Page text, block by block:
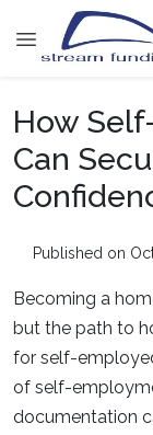
How
Can
Published on
Becoming a
but the path to
for self-
of self-
documentation